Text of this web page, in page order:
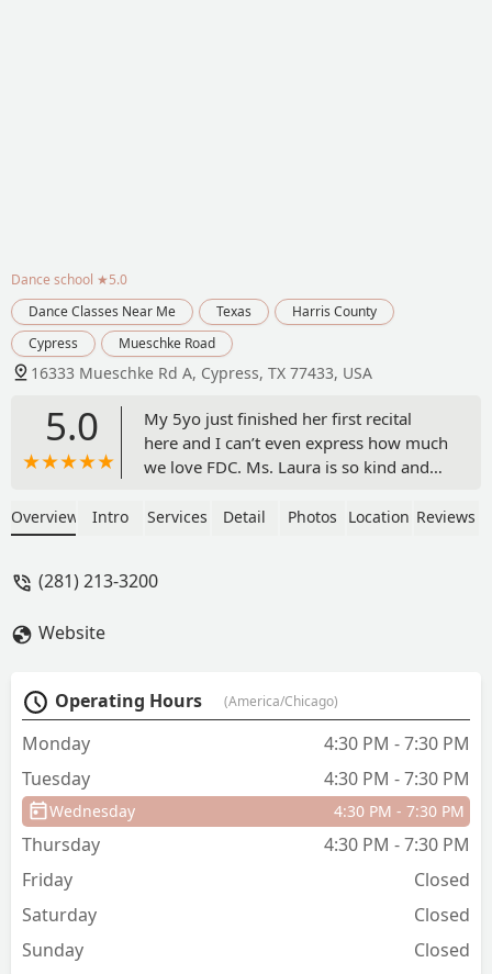
Dance school ★5.0
Dance Classes Near Me
Texas
Harris County
Cypress
Mueschke Road
16333 Mueschke Rd A, Cypress, TX 77433, USA
5.0
My 5yo just finished her first recital
here and I can’t even express how much
we love FDC. Ms. Laura is so kind and
her. Miss Sarah is amazing with the kids
Overview Intro Services Detail Photos Location Reviews
(281) 213-3200
Website
Operating Hours (America/Chicago)
Monday
4:30 PM - 7:30 PM
Tuesday
4:30 PM - 7:30 PM
Wednesday 4:30 PM - 7:30 PM
Thursday
4:30 PM - 7:30 PM
Friday
Closed
Saturday
Closed
Sunday
Closed